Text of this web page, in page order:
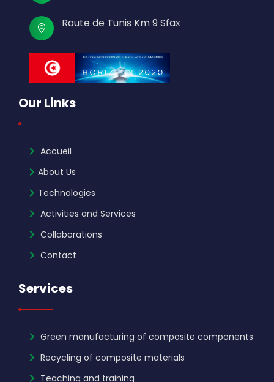
Route de Tunis Km 9 Sfax
Our Links
Accueil
About Us
Technologies
Activities and Services
Collaborations
Contact
Services
Green manufacturing of composite components
Recycling of composite materials
Teaching and training